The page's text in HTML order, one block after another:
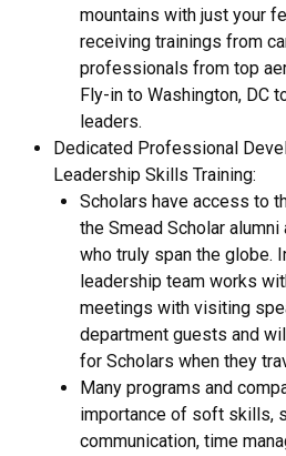
mountains with just your
receiving trainings from
professionals from top
Fly-in to Washington, DC
leaders.
Dedicated Professional
Leadership Skills Training:
Scholars have access to
the Smead Scholar
who truly span the globe.
leadership team works
meetings with visiting
department guests and
for Scholars when they
Many programs and
importance of soft skills,
communication, time